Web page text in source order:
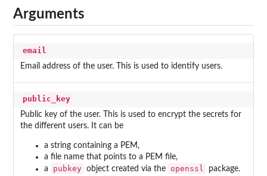
Arguments
email
Email address of the user. This is used to identify users.
public_key
Public key of the user. This is used to encrypt the secrets for
the different users. It can be
a string containing a PEM,
a file name that points to a PEM file,
a
pubkey object created via the openssl package.